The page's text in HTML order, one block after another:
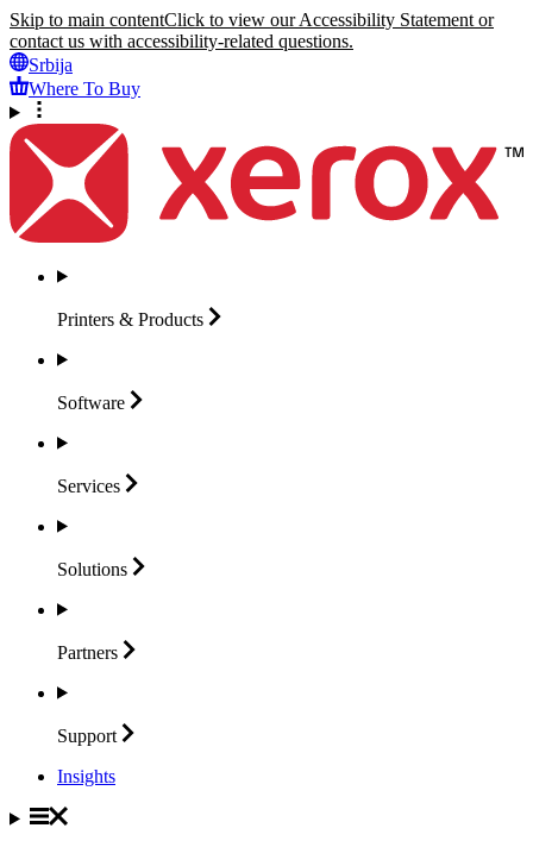
Skip to main contentClick to view our Accessibility Statement or
contact us with accessibility-related questions.
Srbija
Where To Buy
Printers & Products
Software
Services
Solutions
Partners
Support
Insights